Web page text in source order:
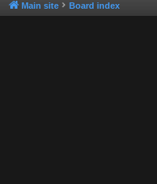
Main site Board index